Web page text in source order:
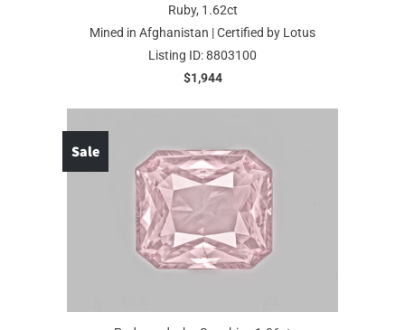
Ruby, 1.62ct
Mined in Afghanistan | Certified by Lotus
Listing ID: 8803100
$1,944
Sale